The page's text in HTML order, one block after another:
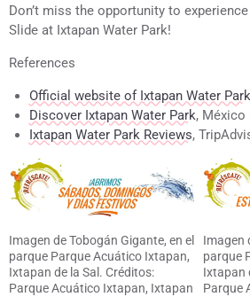
Don’t miss the opportunity to
Slide at Ixtapan Water Park!
References
Official website of Ixtapan Water Park
Discover Ixtapan Water Park, México
Ixtapan Water Park Reviews,
Imagen de Tobogán Gigante, en el
parque Parque Acuático Ixtapan,
Ixtapan de la Sal. Créditos:
Parque Acuático Ixtapan, Ixtapan
Imagen
parque
Ixtapan
Parque